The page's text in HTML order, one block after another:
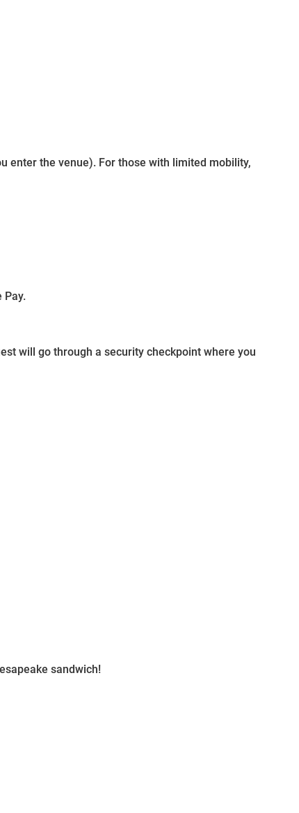
enter the venue). For those with limited mobility,
Pay.
will go through a security checkpoint where you
sandwich!